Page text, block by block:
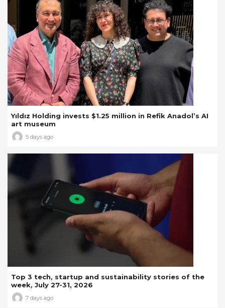
Yıldız Holding invests $1.25 million in Refik Anadol’s AI
art museum
5 days ago
Top 3 tech, startup and sustainability stories of the
week, July 27-31, 2026
7 days ago